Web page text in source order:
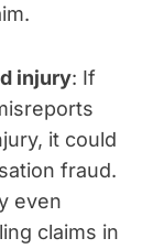
injury: If
it could
fraud.
even
claims in